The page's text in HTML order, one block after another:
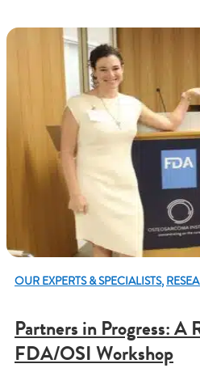
Partners in Progress: A
FDA/OSI Workshop
OUR EXPERTS & SPECIALISTS,